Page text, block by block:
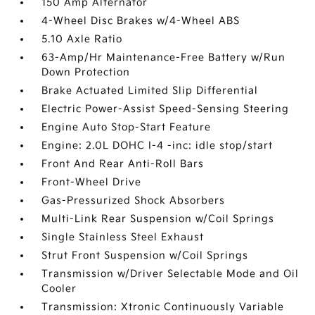
150 Amp Alternator
4-Wheel Disc Brakes w/4-Wheel ABS
5.10 Axle Ratio
63-Amp/Hr Maintenance-Free Battery w/Run
Down Protection
Brake Actuated Limited Slip Differential
Electric Power-Assist Speed-Sensing Steering
Engine Auto Stop-Start Feature
Engine: 2.0L DOHC I-4 -inc: idle stop/start
Front And Rear Anti-Roll Bars
Front-Wheel Drive
Gas-Pressurized Shock Absorbers
Multi-Link Rear Suspension w/Coil Springs
Single Stainless Steel Exhaust
Strut Front Suspension w/Coil Springs
Transmission w/Driver Selectable Mode and Oil
Cooler
Transmission: Xtronic Continuously Variable